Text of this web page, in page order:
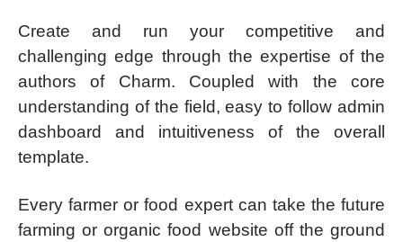
Create and run your competitive and
challenging edge through the expertise of the
authors of Charm. Coupled with the core
understanding of the field, easy to follow admin
dashboard and intuitiveness of the overall
template.
Every farmer or food expert can take the future
farming or organic food website off the ground